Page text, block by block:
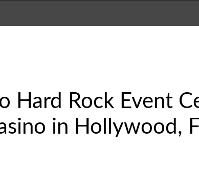
Hard Rock Event
in Hollywood,